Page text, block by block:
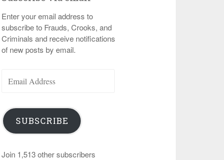
Enter your email address to
subscribe to Frauds, Crooks, and
Criminals and receive notifications
of new posts by email.
Address
SUBSCRIBE
Join 1,513 other subscribers